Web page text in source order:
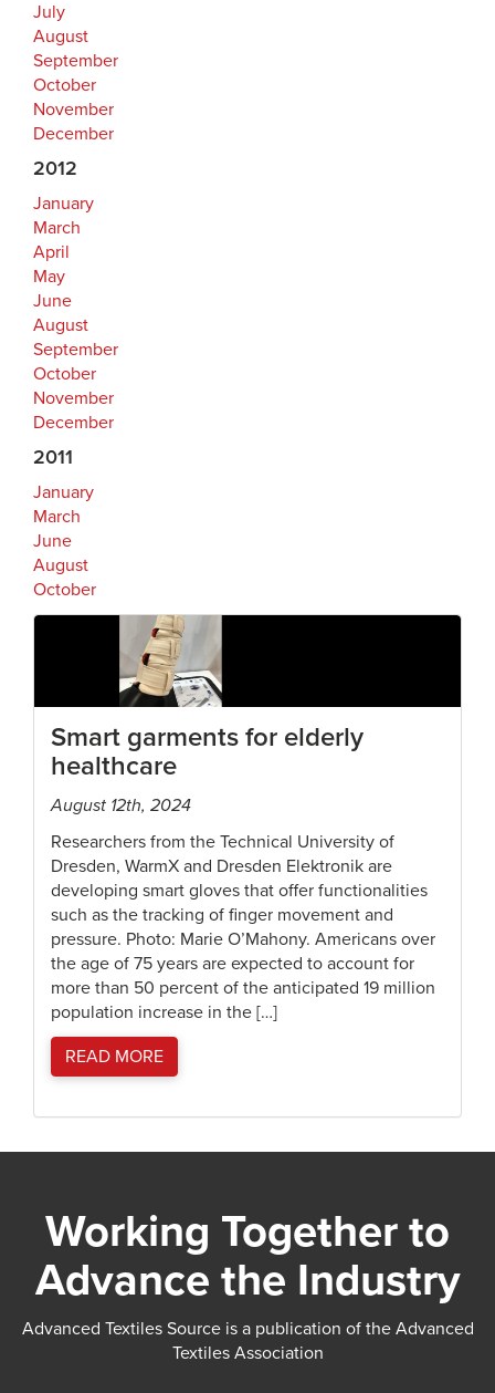
July
August
September
October
November
December
2012
January
March
April
May
June
August
September
October
November
December
2011
January
March
June
August
October
Smart garments for elderly
healthcare
August 12th, 2024
Researchers from the Technical University of
Dresden, WarmX and Dresden Elektronik are
developing smart gloves that offer functionalities
such as the tracking of finger movement and
pressure. Photo: Marie O’Mahony. Americans over
the age of 75 years are expected to account for
more than 50 percent of the anticipated 19 million
population increase in the […]
READ MORE
Working Together to
Advance the Industry
Advanced Textiles Source is a publication of the Advanced
Textiles Association